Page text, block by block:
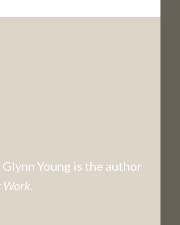
Young is the author
Work.